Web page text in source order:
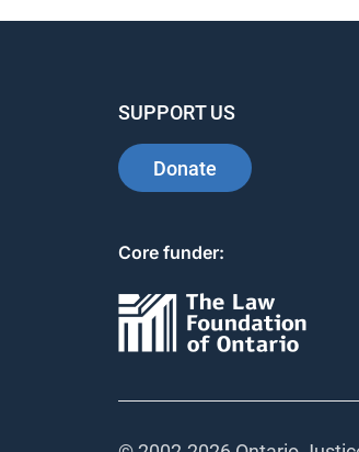
SUPPORT US
Donate
Core funder: